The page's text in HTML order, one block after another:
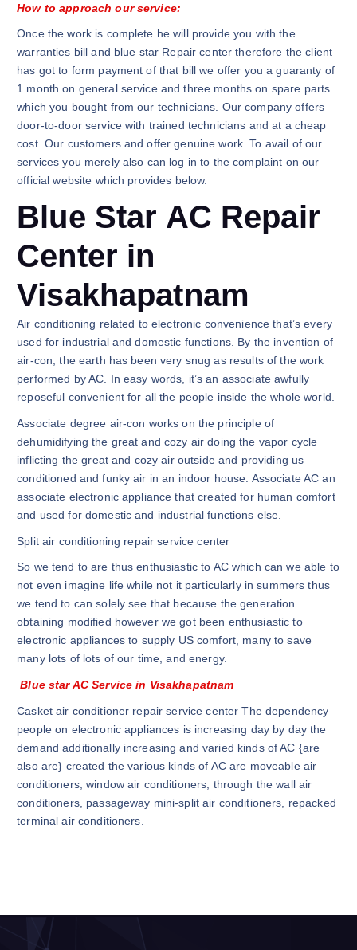
How to approach our service:
Once the work is complete he will provide you with the
warranties bill and blue star Repair center therefore the client
has got to form payment of that bill we offer you a guaranty of
1 month on general service and three months on spare parts
which you bought from our technicians. Our company offers
door-to-door service with trained technicians and at a cheap
cost. Our customers and offer genuine work. To avail of our
services you merely also can log in to the complaint on our
official website which provides below.
Blue Star AC Repair
Center in
Visakhapatnam
Air conditioning related to electronic convenience that’s every
used for industrial and domestic functions. By the invention of
air-con, the earth has been very snug as results of the work
performed by AC. In easy words, it’s an associate awfully
reposeful convenient for all the people inside the whole world.
Associate degree air-con works on the principle of
dehumidifying the great and cozy air doing the vapor cycle
inflicting the great and cozy air outside and providing us
conditioned and funky air in an indoor house. Associate AC an
associate electronic appliance that created for human comfort
and used for domestic and industrial functions else.
Split air conditioning repair service center
So we tend to are thus enthusiastic to AC which can we able to
not even imagine life while not it particularly in summers thus
we tend to can solely see that because the generation
obtaining modified however we got been enthusiastic to
electronic appliances to supply US comfort, many to save
many lots of lots of our time, and energy.
Blue star AC Service in Visakhapatnam
Casket air conditioner repair service center The dependency
people on electronic appliances is increasing day by day the
demand additionally increasing and varied kinds of AC {are
also are} created the various kinds of AC are moveable air
conditioners, window air conditioners, through the wall air
conditioners, passageway mini-split air conditioners, repacked
terminal air conditioners.